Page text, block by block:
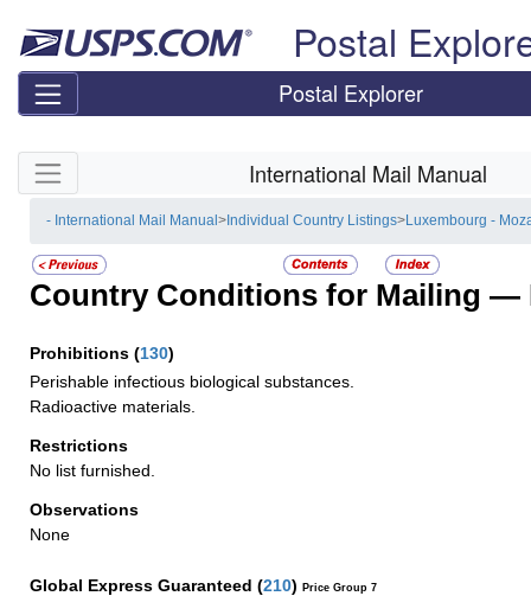
Postal
Postal Explorer
Skip side navigation International Mail Manual
- International Mail Manual> Individual Country Listings> Luxembourg -
Country Conditions for Mailing —
Prohibitions (130)
Perishable infectious biological substances.
Radioactive materials.
Restrictions
No list furnished.
Observations
None
Global Express Guaranteed (210) Price Group 7